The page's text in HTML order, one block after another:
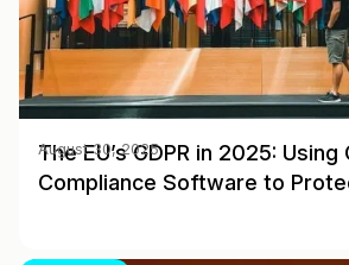
The EU’s GDPR in 2025: Using
Compliance Software to
August 30, 2025